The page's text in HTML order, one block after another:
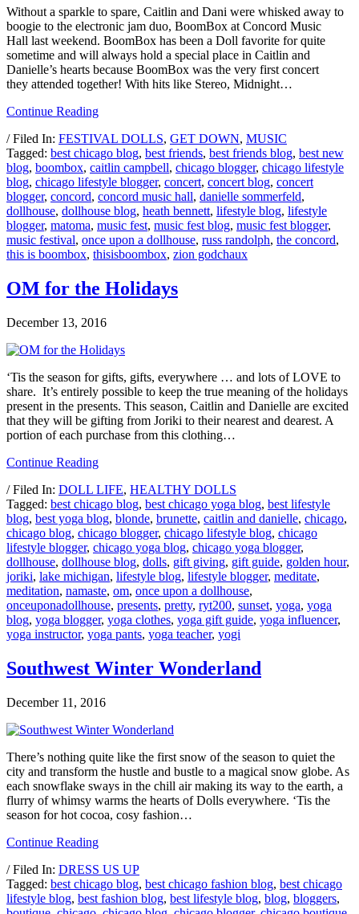
Without a sparkle to spare, Caitlin and Dani were whisked away to
boogie to the electronic jam duo, BoomBox at Concord Music
Hall last weekend. BoomBox has been a Doll favorite for quite
sometime and will always hold a special place in Caitlin and
Danielle’s hearts because BoomBox was the very first concert
they attended together! With hits like Stereo, Midnight…
Continue Reading
/ Filed In: FESTIVAL DOLLS, GET DOWN, MUSIC
Tagged: best chicago blog, best friends, best friends blog, best new
blog, boombox, caitlin campbell, chicago blogger, chicago lifestyle
blog, chicago lifestyle blogger, concert, concert blog, concert
blogger, concord, concord music hall, danielle sommerfeld,
dollhouse, dollhouse blog, heath bennett, lifestyle blog, lifestyle
blogger, matoma, music fest, music fest blog, music fest blogger,
music festival, once upon a dollhouse, russ randolph, the concord,
this is boombox, thisisboombox, zion godchaux
OM for the Holidays
December 13, 2016
‘Tis the season for gifts, gifts, everywhere … and lots of LOVE to
share. It’s entirely possible to keep the true meaning of the holidays
present in the presents. This season, Caitlin and Danielle are excited
that they will be gifting from Joriki to their nearest and dearest. A
portion of each purchase from this clothing…
Continue Reading
/ Filed In: DOLL LIFE, HEALTHY DOLLS
Tagged: best chicago blog, best chicago yoga blog, best lifestyle
blog, best yoga blog, blonde, brunette, caitlin and danielle, chicago,
chicago blog, chicago blogger, chicago lifestyle blog, chicago
lifestyle blogger, chicago yoga blog, chicago yoga blogger,
dollhouse, dollhouse blog, dolls, gift giving, gift guide, golden hour,
joriki, lake michigan, lifestyle blog, lifestyle blogger, meditate,
meditation, namaste, om, once upon a dollhouse,
onceuponadollhouse, presents, pretty, ryt200, sunset, yoga, yoga
blog, yoga blogger, yoga clothes, yoga gift guide, yoga influencer,
yoga instructor, yoga pants, yoga teacher, yogi
Southwest Winter Wonderland
December 11, 2016
There’s nothing quite like the first snow of the season to quiet the
city and transform the hustle and bustle to a magical snow globe. As
each snowflake sways in the chill air making its way to the earth, a
flurry of whimsy warms the hearts of Dolls everywhere. ‘Tis the
season for hot cocoa, cosy fashion…
Continue Reading
/ Filed In: DRESS US UP
Tagged: best chicago blog, best chicago fashion blog, best chicago
lifestyle blog, best fashion blog, best lifestyle blog, blog, bloggers,